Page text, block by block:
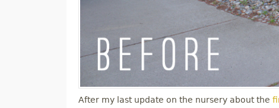
After my last update on the nursery about the